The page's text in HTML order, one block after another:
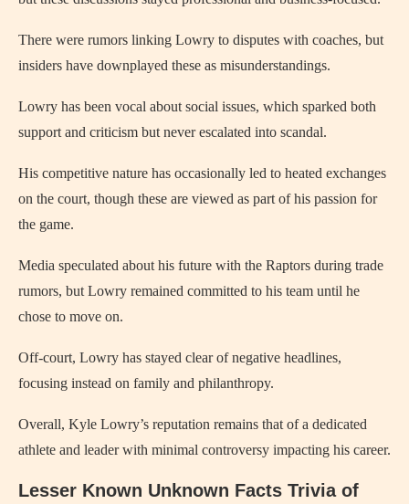
There were rumors linking Lowry to disputes with coaches, but
insiders have downplayed these as misunderstandings.
Lowry has been vocal about social issues, which sparked both
support and criticism but never escalated into scandal.
His competitive nature has occasionally led to heated exchanges
on the court, though these are viewed as part of his passion for
the game.
Media speculated about his future with the Raptors during trade
rumors, but Lowry remained committed to his team until he
chose to move on.
Off-court, Lowry has stayed clear of negative headlines,
focusing instead on family and philanthropy.
Overall, Kyle Lowry’s reputation remains that of a dedicated
athlete and leader with minimal controversy impacting his career.
Lesser Known Unknown Facts Trivia of